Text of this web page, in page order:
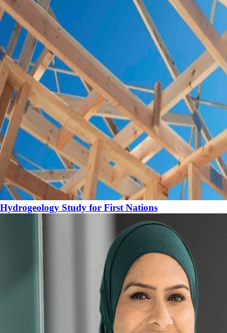
Hydrogeology Study for First Nations